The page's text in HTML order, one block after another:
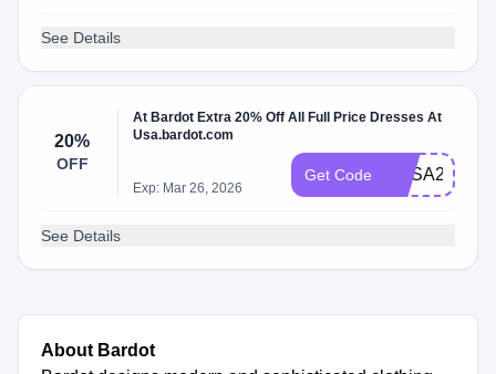
See Details
20%
OFF
At Bardot Extra 20% Off All Full Price Dresses At
Usa.bardot.com
Exp: Mar 26, 2026
Get Code
See Details
About Bardot